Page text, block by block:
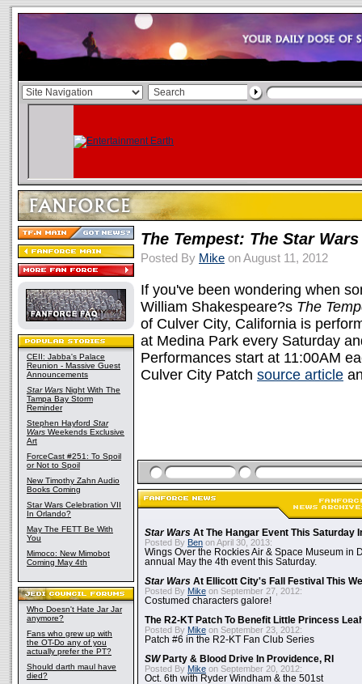
CEII: Jabba's Palace
Reunion - Massive Guest
Announcements
Star Wars Night With The
Tampa Bay Storm
Reminder
Stephen Hayford Star
Wars Weekends Exclusive
Art
ForceCast #251: To Spoil
or Not to Spoil
New Timothy Zahn Audio
Books Coming
Star Wars Celebration VII
In Orlando?
May The FETT Be With
You
Mimoco: New Mimobot
Coming May 4th
Who Doesn't Hate Jar Jar
anymore?
Fans who grew up with
the OT-Do any of you
actually prefer the PT?
Should darth maul have
died?
The Tempest: The Star
Posted By Mike on August 11, 2012
If you've been wondering when
William Shakespeare?s The
of Culver City, California is
at Medina Park every Saturday
Performances start at 11:00AM
Culver City Patch source article
Star Wars At The Hangar Event This Saturday
Posted By Ben on April 30, 2013:
Wings Over the Rockies Air & Space Museum in
annual May the 4th event this Saturday.
Star Wars At Ellicott City's Fall Festival This
Posted By Mike on September 27, 2012:
Costumed characters galore!
The R2-KT Patch To Benefit Little Princess
Posted By Mike on September 23, 2012:
Patch #6 in the R2-KT Fan Club Series
SWParty & Blood Drive In Providence, RI
Posted By Mike on September 20, 2012:
Oct. 6th with Ryder Windham & the 501st